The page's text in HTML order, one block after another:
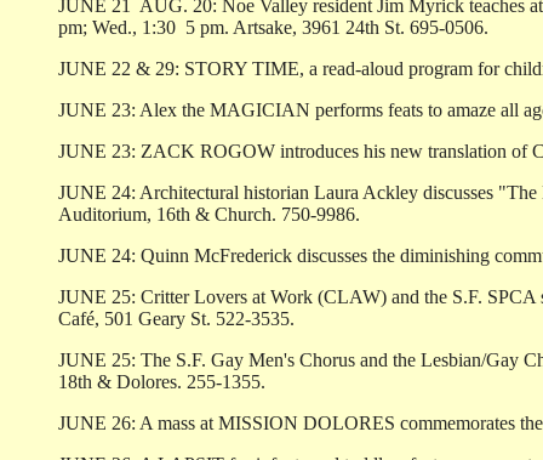
JUNE 21 ­ AUG. 20: Noe Valley resident Jim Myrick teaches
pm; Wed., 1:30 ­ 5 pm. Artsake, 3961 24th St. 695-0506.
JUNE 22 & 29: STORY TIME, a read-aloud program for
JUNE 23: Alex the MAGICIAN performs feats to amaze all
JUNE 23: ZACK ROGOW introduces his new translation of
JUNE 24: Architectural historian Laura Ackley discusses
Auditorium, 16th & Church. 750-9986.
JUNE 24: Quinn McFrederick discusses the diminishing
JUNE 25: Critter Lovers at Work (CLAW) and the S.F. SPCA
Café, 501 Geary St. 522-3535.
JUNE 25: The S.F. Gay Men's Chorus and the Lesbian/Gay
18th & Dolores. 255-1355.
JUNE 26: A mass at MISSION DOLORES commemorates